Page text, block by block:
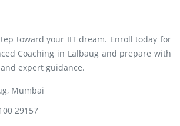
toward your IIT dream. Enroll today for
Coaching in Lalbaug and prepare with
expert guidance.
Mumbai
29157